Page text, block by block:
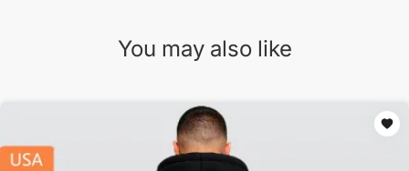
You may also like